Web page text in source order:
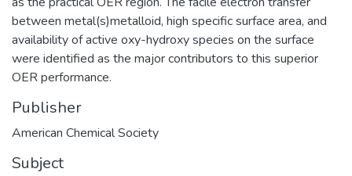
between metal(s)metalloid, high specific surface area, and
availability of active oxy-hydroxy species on the surface
were identified as the major contributors to this superior
OER performance.
Publisher
American Chemical Society
Subject